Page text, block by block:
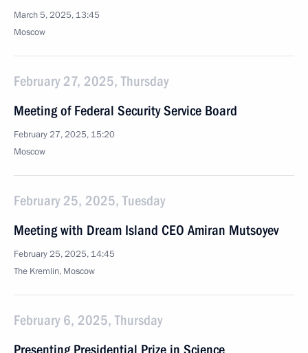
March 5, 2025, 13:45
Moscow
February 27, 2025, Thursday
Meeting of Federal Security Service Board
February 27, 2025, 15:20
Moscow
February 25, 2025, Tuesday
Meeting with Dream Island CEO Amiran Mutsoyev
February 25, 2025, 14:45
The Kremlin, Moscow
February 6, 2025, Thursday
Presenting Presidential Prize in Science